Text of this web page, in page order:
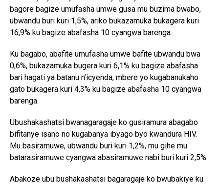
bagore bagize umufasha umwe gusa mu buzima bwabo,
ubwandu buri kuri 1,5%, ariko bukazamuka bukagera kuri
16,9% ku bagize abafasha 10 cyangwa barenga.
Ku bagabo, abafite umufasha umwe bafite ubwandu bwa
0,6%, bukazamuka bugera kuri 6,1% ku bagize abafasha
bari hagati ya batanu n’icyenda, mbere yo kugabanukaho
gato bukagera kuri 4,3% ku bagize abafasha 10 cyangwa
barenga.
Ubushakashatsi bwanagaragaje ko gusiramura abagabo
bifitanye isano no kugabanya ibyago byo kwandura HIV.
Mu basiramuwe, ubwandu buri kuri 1,2%, mu gihe mu
batarasiramuwe cyangwa abasiramuwe nabi buri kuri 2,5%.
Abakoze ubu bushakashatsi bagaragaje ko bwubakiye ku